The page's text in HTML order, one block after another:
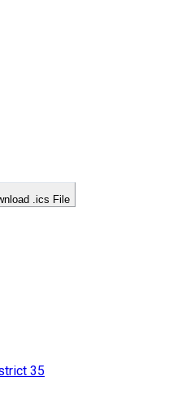
.ics File
35